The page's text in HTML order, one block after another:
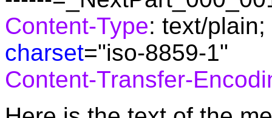
Content-Type: text/plain;
charset="iso-8859-1"
Content-Transfer-